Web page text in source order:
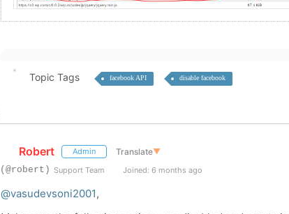
Topic Tags facebook API disable facebook
Robert Admin Translate▼
(@robert) Support Team Joined: 6 months ago
@vasudevsoni2001,